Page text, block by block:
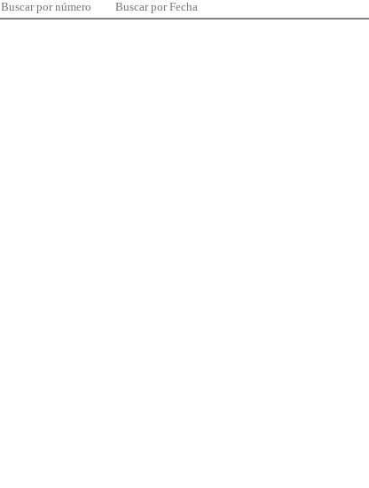
Buscar por número Buscar por Fecha